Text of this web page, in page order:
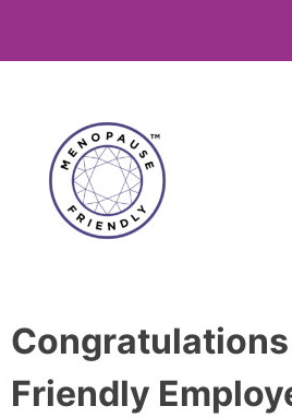
Friendly